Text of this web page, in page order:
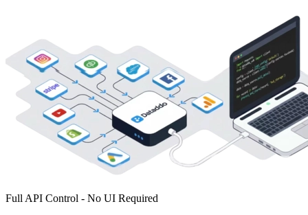
Full API Control - No UI Required